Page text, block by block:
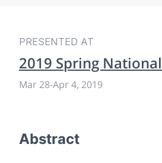
PRESENTED AT
2019 Spring
Mar 28-Apr 4, 2019
Abstract